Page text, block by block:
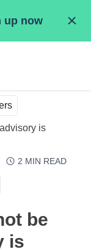
up now
2 MIN READ
be
is